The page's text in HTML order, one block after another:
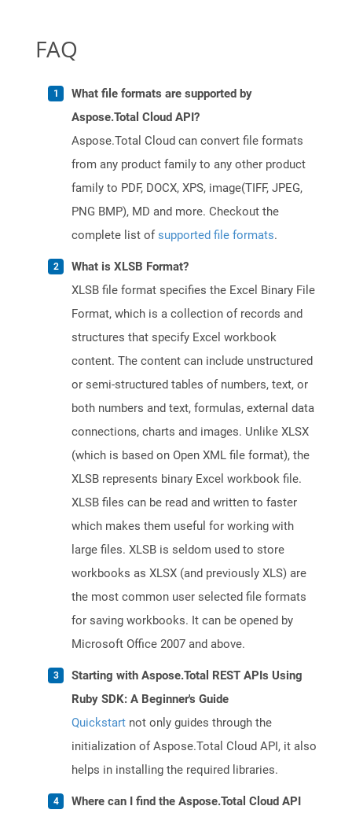
FAQ
What file formats are supported by
Aspose.Total Cloud API?
Aspose.Total Cloud can convert file formats
from any product family to any other product
family to PDF, DOCX, XPS, image(TIFF, JPEG,
PNG BMP), MD and more. Checkout the
complete list ofsupported file formats.
What is XLSB Format?
XLSB file format specifies the Excel Binary File
Format, which is a collection of records and
structures that specify Excel workbook
content. The content can include unstructured
or semi-structured tables of numbers, text, or
both numbers and text, formulas, external data
connections, charts and images. Unlike XLSX
(which is based on Open XML file format), the
XLSB represents binary Excel workbook file.
XLSB files can be read and written to faster
which makes them useful for working with
large files. XLSB is seldom used to store
workbooks as XLSX (and previously XLS) are
the most common user selected file formats
for saving workbooks. It can be opened by
Microsoft Office 2007 and above.
Starting with Aspose.Total REST APIs Using
Ruby SDK: A Beginner's Guide
Quickstart not only guides through the
initialization of Aspose.Total Cloud API, it also
helps in installing the required libraries.
Where can I find the Aspose.Total Cloud API